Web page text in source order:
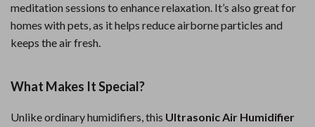
meditation sessions to enhance relaxation. It’s also great for
homes with pets, as it helps reduce airborne particles and
keeps the air fresh.
What Makes It Special?
Unlike ordinary humidifiers, this Ultrasonic Air Humidifier